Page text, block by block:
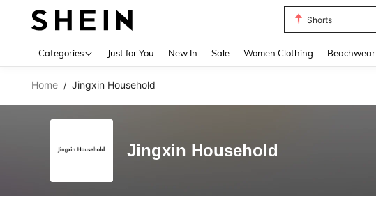
Shorts
Categories Just for You New In Sale Women Clothing Beachwear
Home / Jingxin Household
Jingxin Household